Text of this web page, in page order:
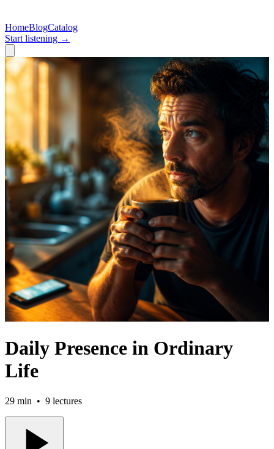
HomeBlogCatalog
Start listening →
Daily Presence in Ordinary
Life
29 min • 9 lectures